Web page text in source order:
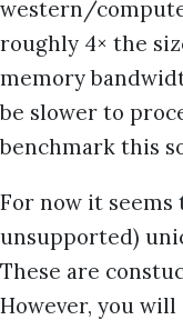
western/
roughly 4× the
memory
be slower to
benchmark this
For now it seems
unsupported)
These are
However, you